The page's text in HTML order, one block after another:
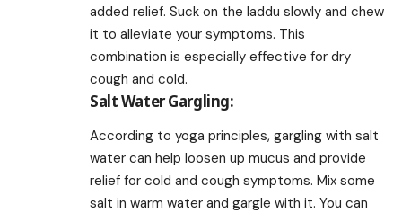
added relief. Suck on the laddu slowly and chew
it to alleviate your symptoms. This
combination is especially effective for dry
cough and cold.
Salt Water Gargling:
According to yoga principles, gargling with salt
water can help loosen up mucus and provide
relief for cold and cough symptoms. Mix some
salt in warm water and gargle with it. You can